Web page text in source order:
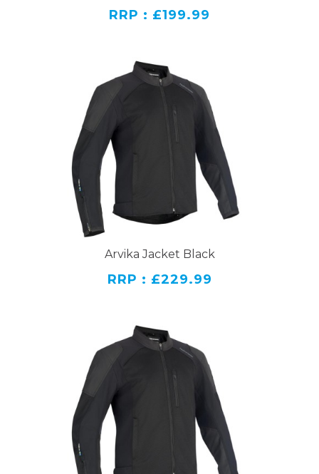
RRP : £199.99
Arvika Jacket Black
RRP : £229.99